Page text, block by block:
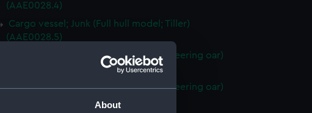
About
(AAE0028.4)
Cargo vessel; Junk (Full hull model; Tiller)
(AAE0028.5)
Cargo vessel; Junk (Full hull model; Steering oar)
Cargo vessel; Junk (Full hull model; Steering oar)